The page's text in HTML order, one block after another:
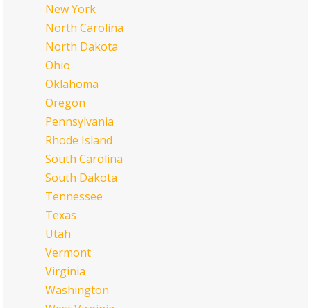
New York
North Carolina
North Dakota
Ohio
Oklahoma
Oregon
Pennsylvania
Rhode Island
South Carolina
South Dakota
Tennessee
Texas
Utah
Vermont
Virginia
Washington